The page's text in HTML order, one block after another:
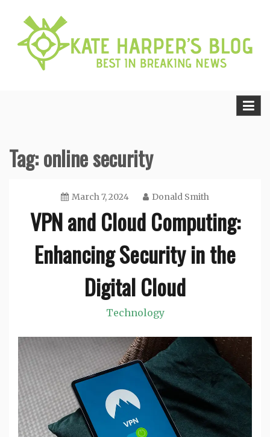
content
Tag:online security
March 7, 2024 Donald Smith
VPN and Cloud Computing:
Enhancing Security in the
Digital Cloud
Technology